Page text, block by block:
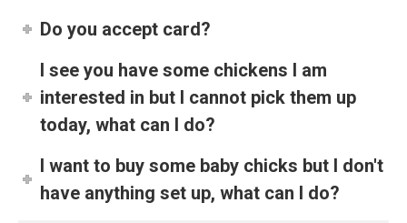
Do you accept card?
I see you have some chickens I am
interested in but I cannot pick them up
today, what can I do?
I want to buy some baby chicks but I don't
have anything set up, what can I do?